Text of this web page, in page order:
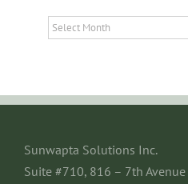
Archives
Sunwapta Solutions Inc.
Suite #710, 816 – 7th Avenue